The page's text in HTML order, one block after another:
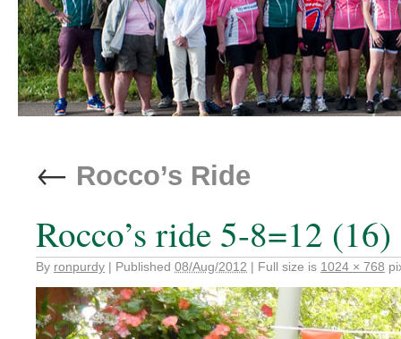
← Rocco’s Ride
Rocco’s ride 5-8=12 (16)
By ronpurdy | Published 08/Aug/2012 | Full size is 1024 × 768